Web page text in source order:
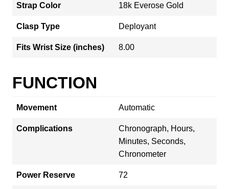
Strap Color 18k Everose Gold
Clasp Type Deployant
Fits Wrist Size (inches) 8.00
FUNCTION
Movement Automatic
Complications
Chronograph, Hours,
Minutes, Seconds,
Chronometer
Power Reserve 72